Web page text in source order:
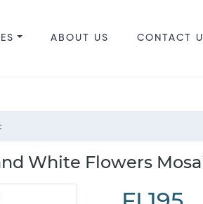
ABOUT US CONTACT
White Flowers